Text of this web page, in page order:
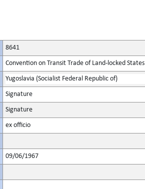
8641
Convention on Transit Trade of Land-locked States
Yugoslavia (Socialist Federal Republic of)
Signature
Signature
ex officio
09/06/1967